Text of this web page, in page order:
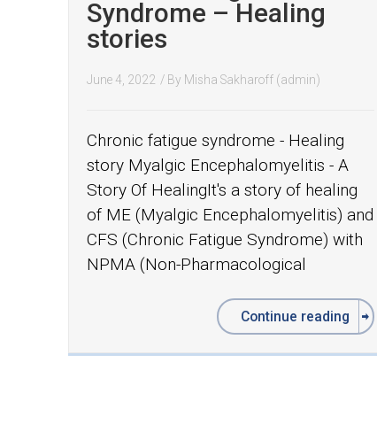
Syndrome – Healing
stories
June 4, 2022 / By Misha Sakharoff (admin)
Chronic fatigue syndrome - Healing
story Myalgic Encephalomyelitis - A
Story Of HealingIt's a story of healing
of ME (Myalgic Encephalomyelitis) and
CFS (Chronic Fatigue Syndrome) with
NPMA (Non-Pharmacological
Continue reading